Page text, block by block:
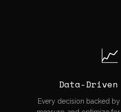
📈
Data-
Every decision backed by